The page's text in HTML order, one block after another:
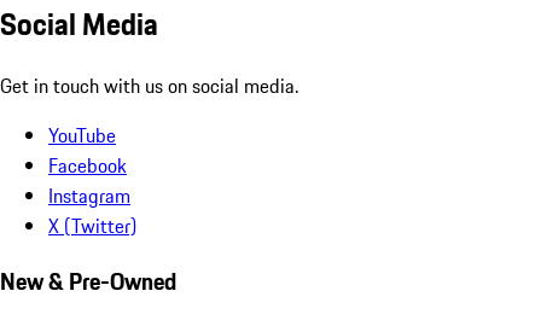
Social Media
Get in touch with us on social media.
YouTube
Facebook
Instagram
X (Twitter)
New & Pre-Owned